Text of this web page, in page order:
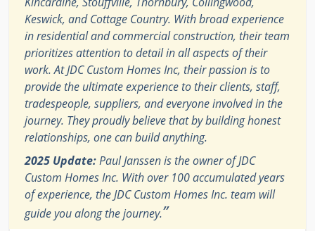
Keswick, and Cottage Country. With broad experience
in residential and commercial construction, their team
prioritizes attention to detail in all aspects of their
work. At JDC Custom Homes Inc, their passion is to
provide the ultimate experience to their clients, staff,
tradespeople, suppliers, and everyone involved in the
journey. They proudly believe that by building honest
relationships, one can build anything.
2025 Update:Paul Janssen is the owner of JDC
Custom Homes Inc. With over 100 accumulated years
of experience, the JDC Custom Homes Inc. team will
guide you along the journey.”